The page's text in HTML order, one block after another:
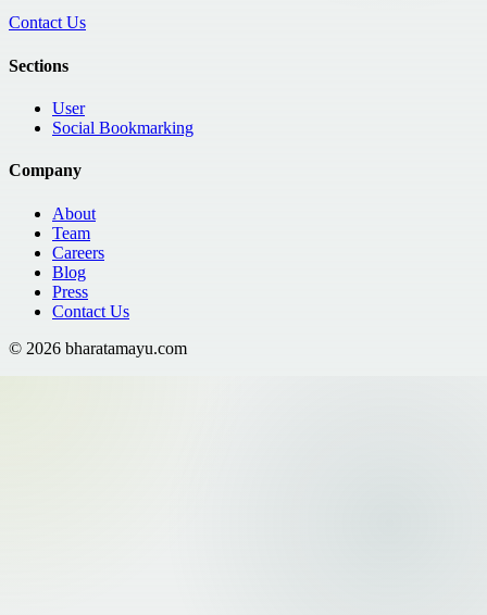
Contact Us
Sections
User
Social Bookmarking
Company
About
Team
Careers
Blog
Press
Contact Us
© 2026 bharatamayu.com